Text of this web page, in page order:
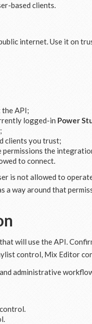
based clients.
internet. Use it on
the API;
logged-in Power
clients you trust;
the
to connect.
is not allowed to
a way around that
will use the API.
control, Mix Editor
administrative